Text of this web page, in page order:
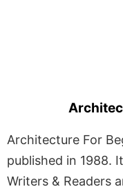
Architecture For
published in 1988.
Writers & Readers